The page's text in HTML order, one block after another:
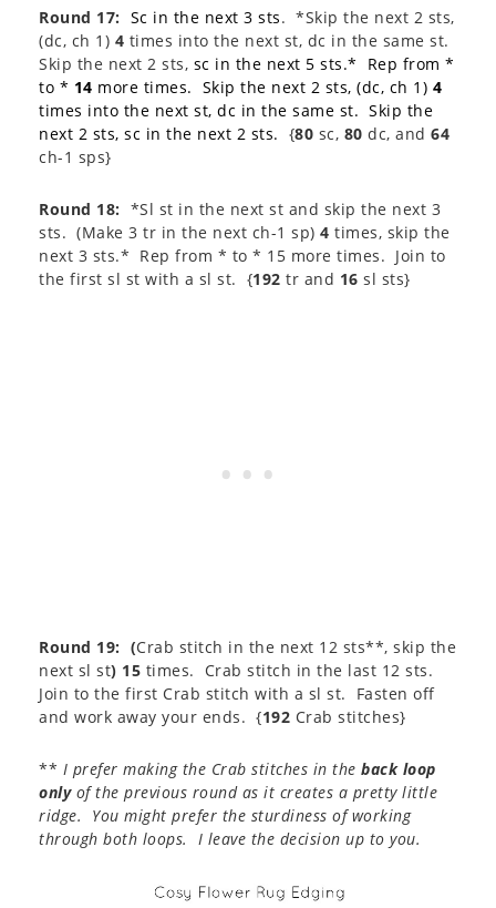
Round 17: Sc in the next 3 sts. *Skip the next 2 sts,
(dc, ch 1) 4 times into the next st, dc in the same st.
Skip the next 2 sts, sc in the next 5 sts.* Rep from *
to * 14 more times. Skip the next 2 sts, (dc, ch 1) 4
times into the next st, dc in the same st. Skip the
next 2 sts, sc in the next 2 sts. {80 sc, 80 dc, and 64
ch-1 sps}
Round 18: *Sl st in the next st and skip the next 3
sts. (Make 3 tr in the next ch-1 sp) 4 times, skip the
next 3 sts.* Rep from * to * 15 more times. Join to
the first sl st with a sl st. {192 tr and 16 sl sts}
Round 19: (Crab stitch in the next 12 sts**, skip the
next sl st) 15 times. Crab stitch in the last 12 sts.
Join to the first Crab stitch with a sl st. Fasten off
and work away your ends. {192 Crab stitches}
** I prefer making the Crab stitches in the back loop
onlyof the previous round as it creates a pretty little
ridge. You might prefer the sturdiness of working
through both loops. I leave the decision up to you.